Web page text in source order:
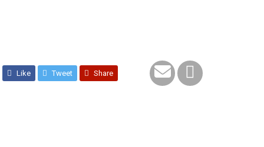
Like Tweet Share